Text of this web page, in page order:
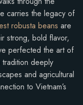
carries the legacy of
robusta beans are
strong, bold flavor,
perfected the art of
deeply
and agricultural
to Vietnam’s